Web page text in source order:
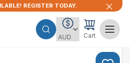
REGISTER TODAY.
Cart